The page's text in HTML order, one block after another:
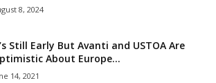
8, 2024
Still Early But Avanti and USTOA Are
About Europe...
14, 2021